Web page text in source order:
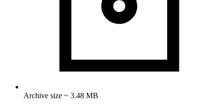
Archive size ~ 3.48 MB